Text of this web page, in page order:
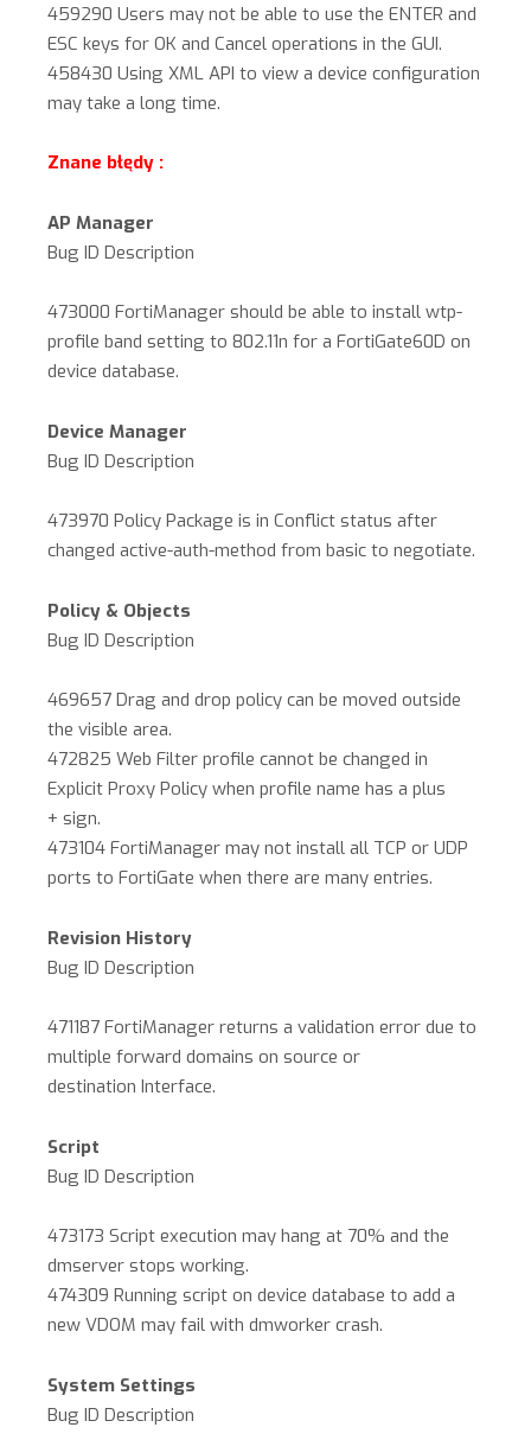
459290 Users may not be able to use the ENTER and
ESC keys for OK and Cancel operations in the GUI.
458430 Using XML API to view a device configuration
may take a long time.
Znane błędy :
AP Manager
Bug ID Description
473000 FortiManager should be able to install wtp-
profile band setting to 802.11n for a FortiGate60D on
device database.
Device Manager
Bug ID Description
473970 Policy Package is in Conflict status after
changed active-auth-method from basic to negotiate.
Policy & Objects
Bug ID Description
469657 Drag and drop policy can be moved outside
the visible area.
472825 Web Filter profile cannot be changed in
Explicit Proxy Policy when profile name has a plus
+ sign.
473104 FortiManager may not install all TCP or UDP
ports to FortiGate when there are many entries.
Revision History
Bug ID Description
471187 FortiManager returns a validation error due to
multiple forward domains on source or
destination Interface.
Script
Bug ID Description
473173 Script execution may hang at 70% and the
dmserver stops working.
474309 Running script on device database to add a
new VDOM may fail with dmworker crash.
System Settings
Bug ID Description